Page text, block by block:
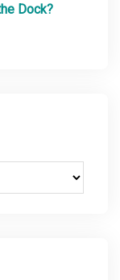
Dock?